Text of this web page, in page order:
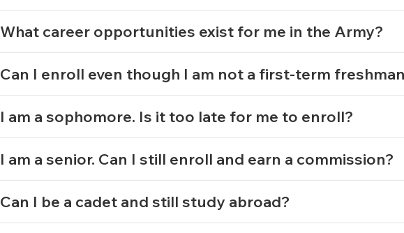
What career opportunities exist for me in the Army?
Can I enroll even though I am not a first-term
I am a sophomore. Is it too late for me to enroll?
I am a senior. Can I still enroll and earn a commission?
Can I be a cadet and still study abroad?